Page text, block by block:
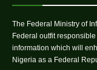
The Federal Ministry of
Federal outfit
information which will
Nigeria as a Federal